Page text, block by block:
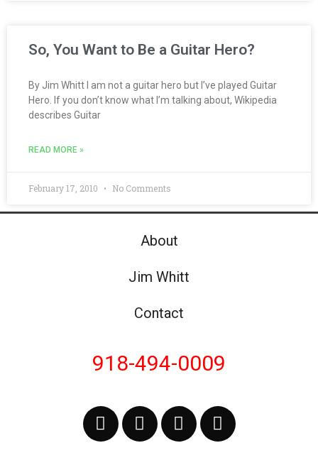
So, You Want to Be a Guitar Hero?
By Jim Whitt I am not a guitar hero but I’ve played Guitar
Hero. If you don’t know what I’m talking about, Wikipedia
describes Guitar
READ MORE »
February 17, 2010 No Comments
About
Jim Whitt
Contact
918-494-0009